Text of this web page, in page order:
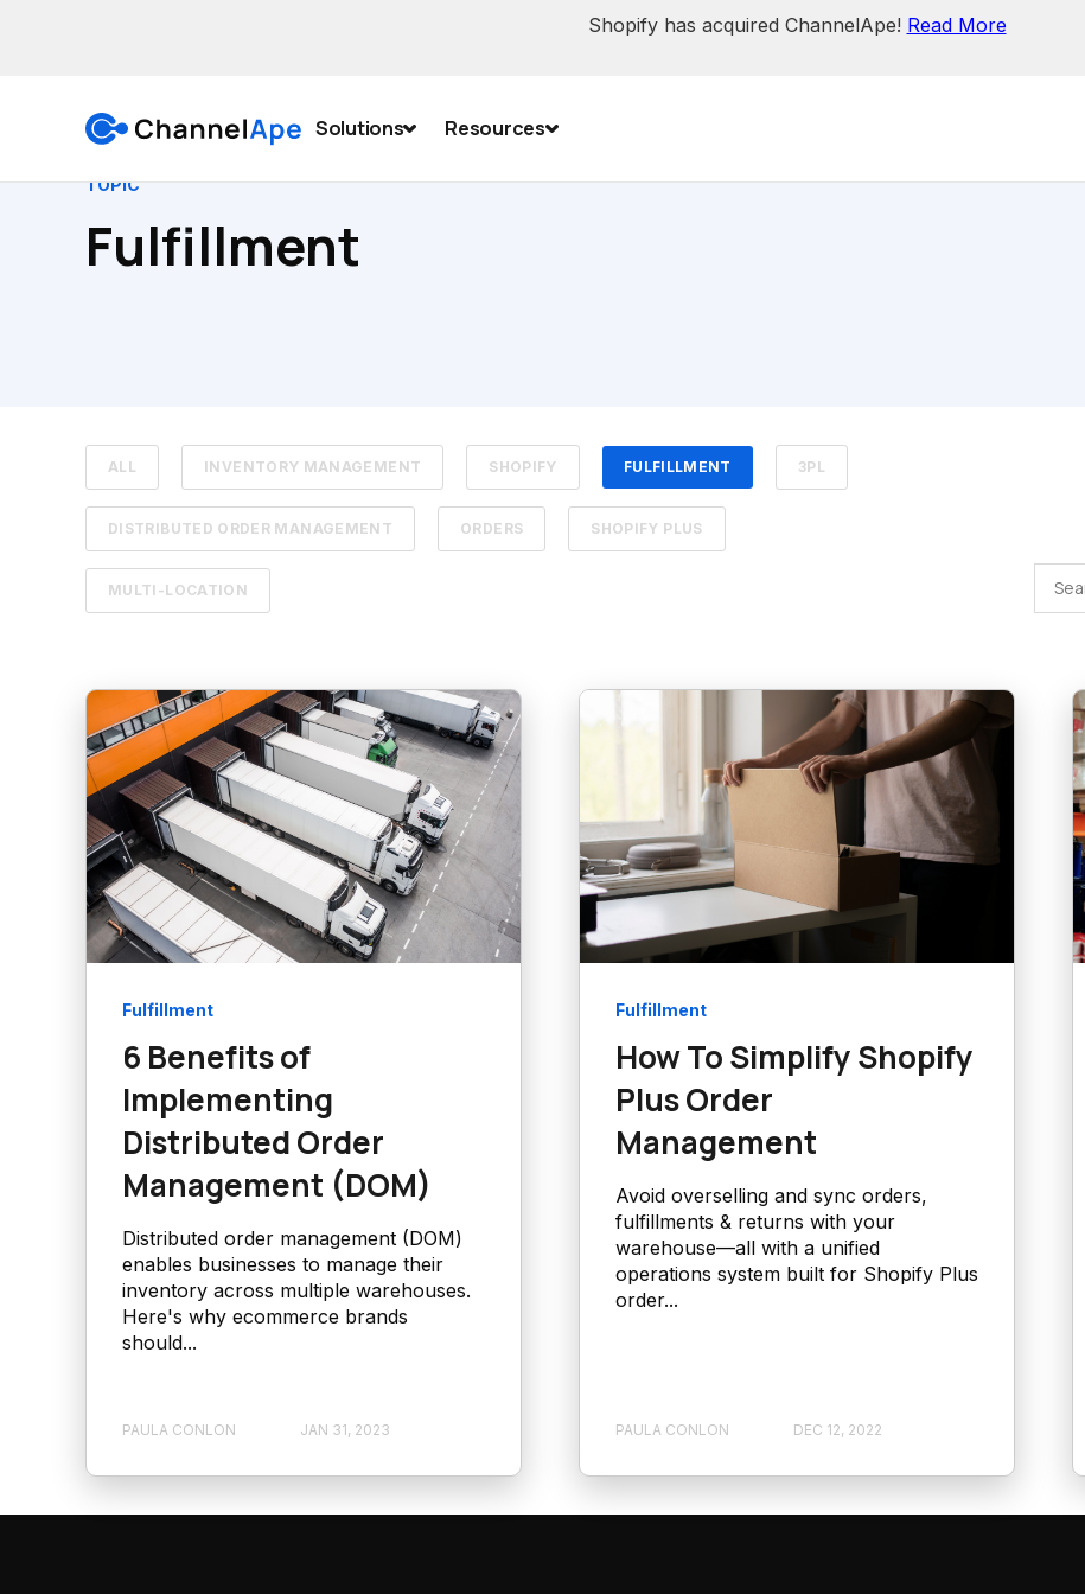
Shopify has acquired ChannelApe! Read More
Solutions Resources
TOPIC
Fulfillment
ALL INVENTORY MANAGEMENT SHOPIFY FULFILLMENT 3PL
DISTRIBUTED ORDER MANAGEMENT ORDERS SHOPIFY PLUS
MULTI-LOCATION
Fulfillment
6 Benefits of
Implementing
Distributed Order
Management (DOM)
Distributed order management (DOM)
enables businesses to manage their
inventory across multiple warehouses.
Here's why ecommerce brands
should...
PAULA CONLON JAN 31, 2023
Fulfillment
How To Simplify Shopify
Plus Order
Management
Avoid overselling and sync orders,
fulfillments & returns with your
warehouse—all with a unified
operations system built for Shopify Plus
order...
PAULA CONLON DEC 12, 2022